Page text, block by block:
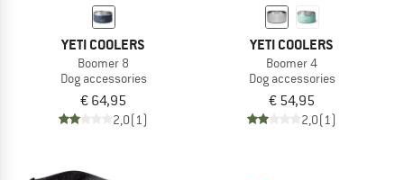
YETI COOLERS
Boomer 8
Dog accessories
€ 64,95
2,0(1)
YETI COOLERS
Boomer 4
Dog accessories
€ 54,95
2,0(1)